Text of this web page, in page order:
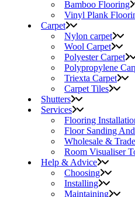
Bamboo Flooring
Vinyl Plank
Carpet
Nylon carpet
Wool Carpet
Polyester Carpet
Polypropylene
Triexta Carpet
Carpet Tiles
Shutters
Services
Flooring
Floor Sanding
Wholesale &
Room Visualiser
Help & Advice
Choosing
Installing
Maintaining